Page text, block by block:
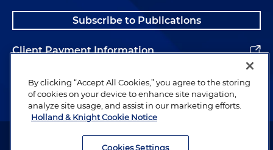
Subscribe to Publications
Client Payment Information
Alumni
Attorney Advertising. Copyright © 1996–2026 Holland & Knight LLP.
By clicking “Accept All Cookies,” you agree to the storing
of cookies on your device to enhance site navigation,
analyze site usage, and assist in our marketing efforts.
Holland & Knight Cookie Notice
Cookies Settings